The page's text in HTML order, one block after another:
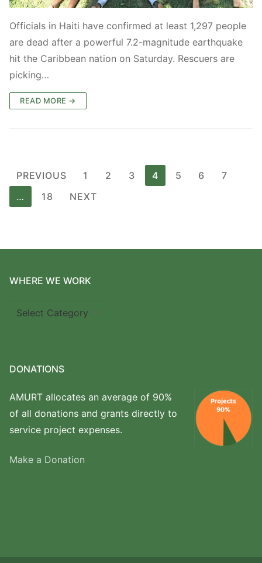
Officials in Haiti have confirmed at least 1,297 people
are dead after a powerful 7.2-magnitude earthquake
hit the Caribbean nation on Saturday. Rescuers are
picking…
READ MORE →
Posts
pagination
PREVIOUS 1 2 3 4 5 6
7
…
18 NEXT
WHERE WE WORK
Where
DONATIONS
AMURT allocates an average of 90%
of all donations and grants directly to
service project expenses.
Make a Donation